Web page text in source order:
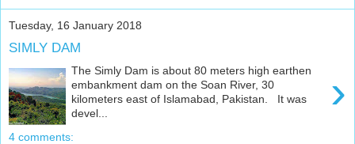
Tuesday, 16 January 2018
SIMLY DAM
›
The Simly Dam is about 80 meters high earthen
embankment dam on the Soan River, 30
kilometers east of Islamabad, Pakistan. It was
devel...
4 comments: